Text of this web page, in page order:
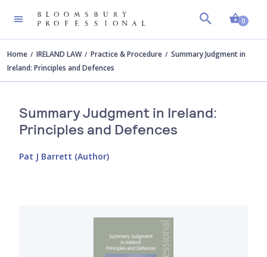
0
Home IRELAND LAW Practice & Procedure
Summary Judgment in
Ireland: Principles and Defences
Summary Judgment in Ireland:
Principles and Defences
Pat J Barrett (Author)